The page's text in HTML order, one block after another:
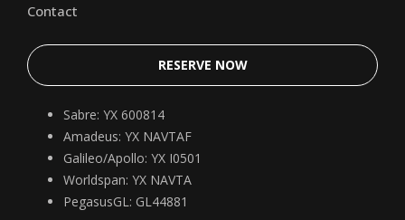
Contact
RESERVE NOW
Sabre: YX 600814
Amadeus: YX NAVTAF
Galileo/Apollo: YX I0501
Worldspan: YX NAVTA
PegasusGL: GL44881